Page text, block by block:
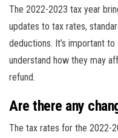
The 2022-2023 tax year
updates to tax rates,
deductions. It’s important
understand how they may
refund.
Are there any
The tax rates for the 2022-